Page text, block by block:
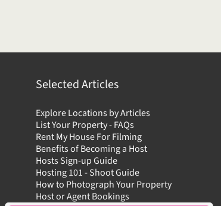
Selected Articles
Explore Locations by Articles
List Your Property - FAQs
Rent My House For Filming
Benefits of Becoming a Host
Hosts Sign-up Guide
Hosting 101 - Shoot Guide
How to Photograph Your Property
Host or Agent Bookings